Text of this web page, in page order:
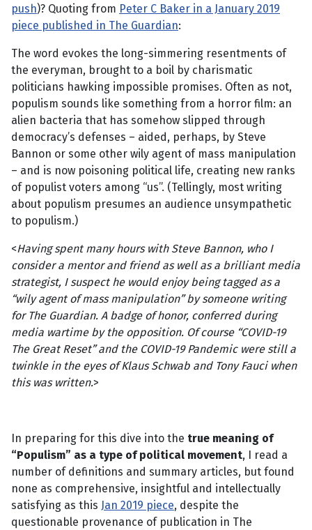
push)? Quoting from Peter C Baker in a January 2019
piece published in The Guardian:
The word evokes the long-simmering resentments of
the everyman, brought to a boil by charismatic
politicians hawking impossible promises. Often as not,
populism sounds like something from a horror film: an
alien bacteria that has somehow slipped through
democracy’s defenses – aided, perhaps, by Steve
Bannon or some other wily agent of mass manipulation
– and is now poisoning political life, creating new ranks
of populist voters among “us”. (Tellingly, most writing
about populism presumes an audience unsympathetic
to populism.)
<Having spent many hours with Steve Bannon, who I
consider a mentor and friend as well as a brilliant media
strategist, I suspect he would enjoy being tagged as a
“wily agent of mass manipulation” by someone writing
for The Guardian. A badge of honor, conferred during
media wartime by the opposition. Of course “COVID-19
The Great Reset” and the COVID-19 Pandemic were still a
twinkle in the eyes of Klaus Schwab and Tony Fauci when
this was written.>
In preparing for this dive into the true meaning of
“Populism” as a type of political movement, I read a
number of definitions and summary articles, but found
none as comprehensive, insightful and intellectually
satisfying as this Jan 2019 piece, despite the
questionable provenance of publication in The